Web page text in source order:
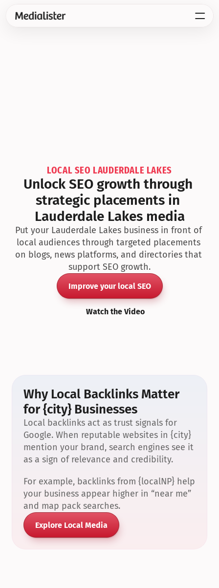
LOCAL SEO LAUDERDALE LAKES
Unlock SEO growth through
strategic placements in
Lauderdale Lakes media
Put your Lauderdale Lakes business in front of
local audiences through targeted placements
on blogs, news platforms, and directories that
support SEO growth.
Improve your local SEO
Watch the Video
Why Local Backlinks Matter
for {city} Businesses
Local backlinks act as trust signals for
Google. When reputable websites in {city}
mention your brand, search engines see it
as a sign of relevance and credibility.
For example, backlinks from {localNP} help
your business appear higher in “near me”
and map pack searches.
Explore Local Media